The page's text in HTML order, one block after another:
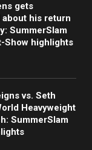
gets
about his return
SummerSlam
Show highlights
vs. Seth
Heavyweight
SummerSlam